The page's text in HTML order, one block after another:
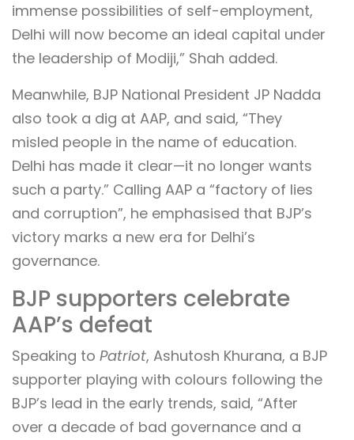
immense possibilities of self-employment,
Delhi will now become an ideal capital under
the leadership of Modiji,” Shah added.
Meanwhile, BJP National President JP Nadda
also took a dig at AAP, and said, “They
misled people in the name of education.
Delhi has made it clear—it no longer wants
such a party.” Calling AAP a “factory of lies
and corruption”, he emphasised that BJP’s
victory marks a new era for Delhi’s
governance.
BJP supporters celebrate
AAP’s defeat
Speaking to Patriot, Ashutosh Khurana, a BJP
supporter playing with colours following the
BJP’s lead in the early trends, said, “After
over a decade of bad governance and a